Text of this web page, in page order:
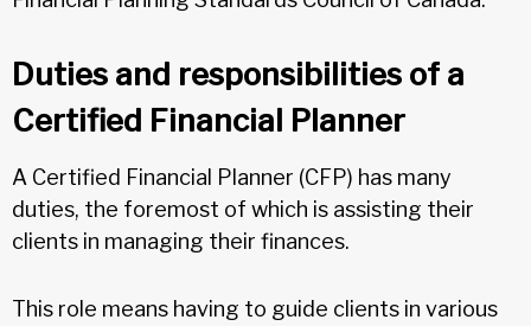
Duties and responsibilities of a
Certified Financial Planner
A Certified Financial Planner (CFP) has many
duties, the foremost of which is assisting their
clients in managing their finances.
This role means having to guide clients in various